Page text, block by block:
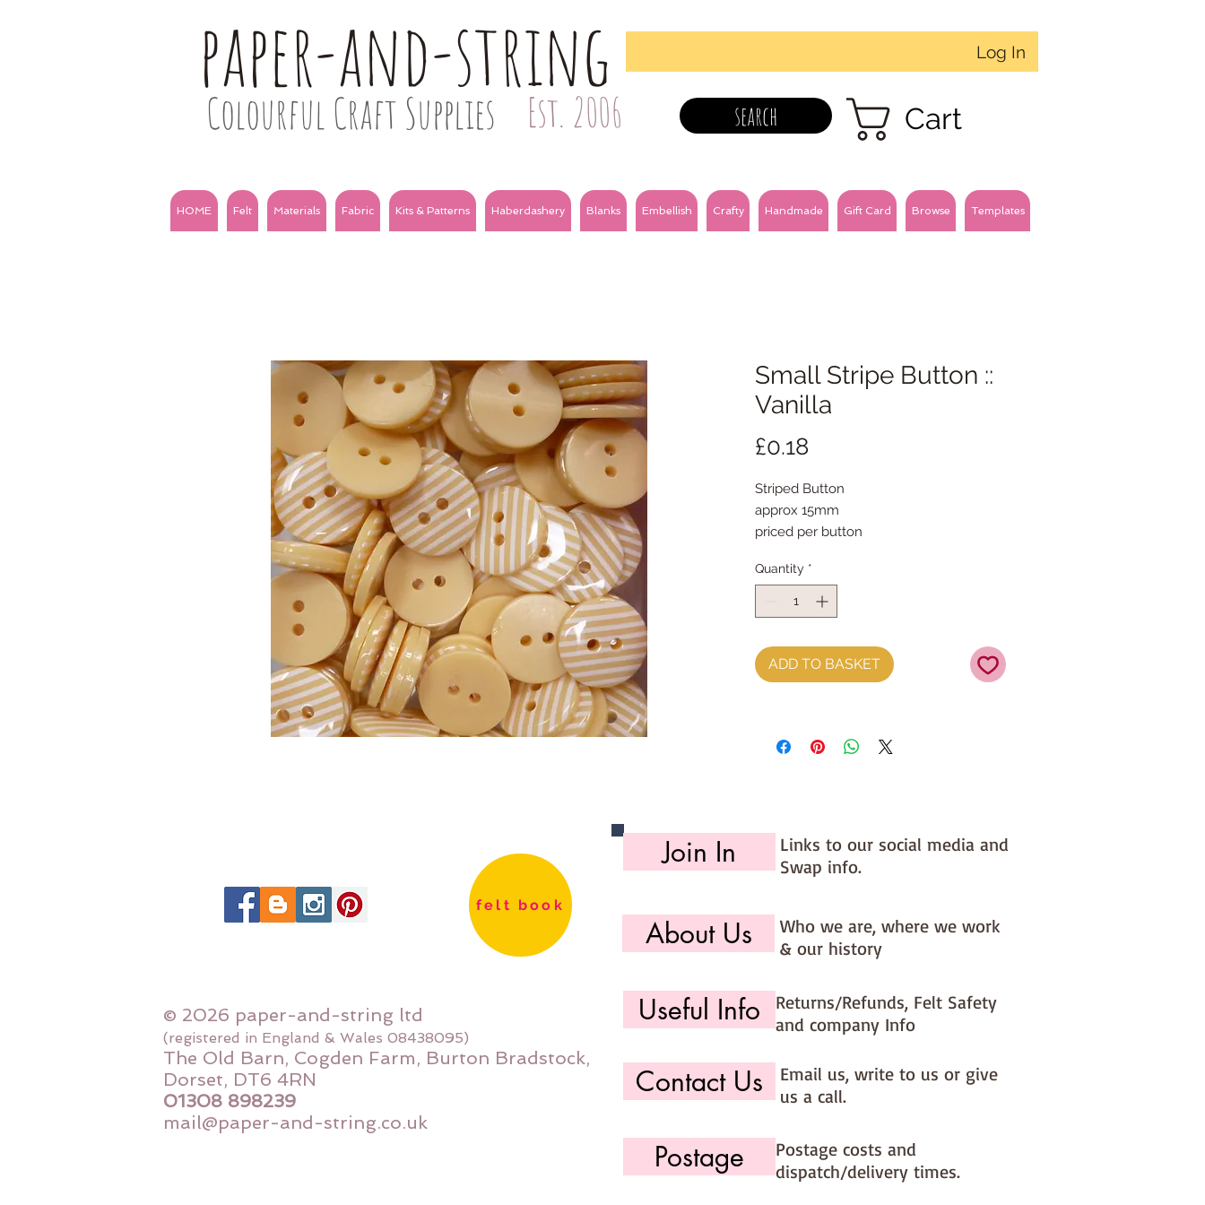
paper-and-string
Colourful Craft Supplies Est. 2006
Log In
search Cart
HOME Felt Materials Fabric Kits & Patterns Haberdashery Blanks Embellish Crafty Handmade Gift Card Browse Templates
Small Stripe Button ::
Vanilla
£0.18
Striped Button
approx 15mm
priced per button
Quantity *
ADD TO BASKET
felt book
© 2026 paper-and-string ltd
(registered in England & Wales 08438095)
The Old Barn, Cogden Farm, Burton Bradstock,
Dorset, DT6 4RN
01308 898239
mail@paper-and-string.co.uk
Join In
Links to our social media and
Swap info.
About Us
Who we are, where we work
& our history
Useful Info
Returns/Refunds, Felt Safety
and company Info
Contact Us
Email us, write to us or give
us a call.
Postage
Postage costs and
dispatch/delivery times.